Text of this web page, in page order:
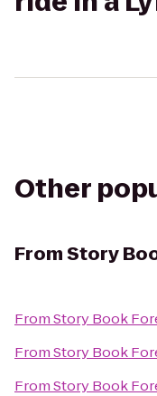
Other
FromStory
FromStory Book
FromStory Book
FromStory Book